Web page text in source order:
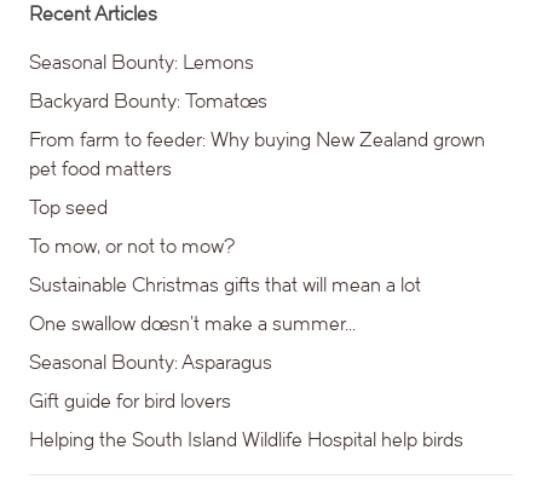
Recent Articles
Seasonal Bounty: Lemons
Backyard Bounty: Tomatoes
From farm to feeder: Why buying New Zealand grown
pet food matters
Top seed
To mow, or not to mow?
Sustainable Christmas gifts that will mean a lot
One swallow doesn’t make a summer…
Seasonal Bounty: Asparagus
Gift guide for bird lovers
Helping the South Island Wildlife Hospital help birds